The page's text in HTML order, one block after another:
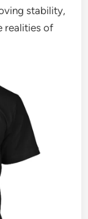
stability,
realities of